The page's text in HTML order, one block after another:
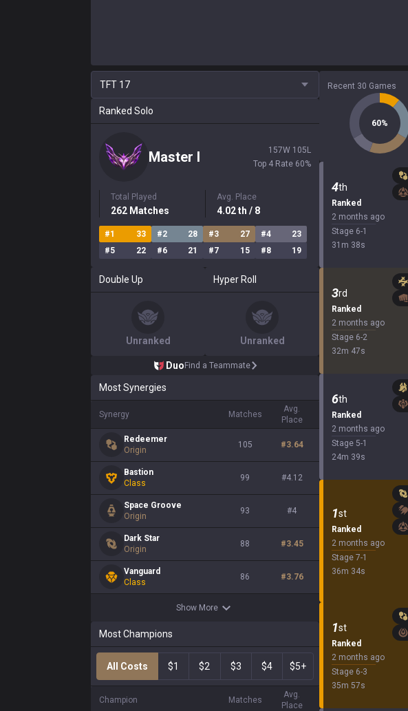
TFT 17
Ranked Solo
Master I 157W 105 L
Top 4 Rate 60%
Total Played
262 Matches
Avg. Place
4.02th / 8
#1 33 #2 28 #3 27 #4
23
#5 22 #6 21 #7 15 #8 19
Double Up
Unranked
Hyper Roll
Unranked
Duo Find a Teammate
Most Synergies
Synergy Matches
Avg.
Place
Redeemer
Origin
105 #3.64
Bastion
Class
99 #4.12
Space Groove
Origin
93 #4
Dark Star
Origin
88 #3.45
Vanguard
Class
86 #3.76
Show More
Most Champions
All Costs $1 $2 $3 $4 $5+
Champion Matches
Avg.
Place
Recent 30 Games
60%
4th
Ranked
2 months ago
Stage 6-1
31 m 38s
3rd
Ranked
2 months ago
Stage 6-2
32m 47s
6th
Ranked
2 months ago
Stage 5-1
24m 39s
1st
Ranked
2 months ago
Stage 7-1
36m 34s
1st
Ranked
2 months ago
Stage 6-3
35m 57s